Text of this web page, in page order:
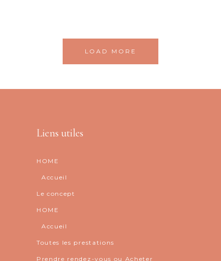
LOAD MORE
Liens utiles
HOME
Accueil
Le concept
HOME
Accueil
Toutes les prestations
Prendre rendez-vous ou Acheter